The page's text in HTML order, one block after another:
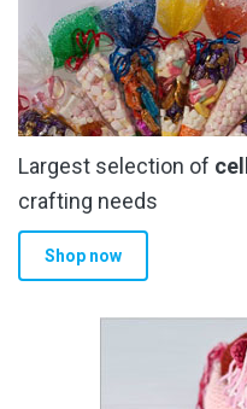
Largest selection of
crafting needs
Shop now